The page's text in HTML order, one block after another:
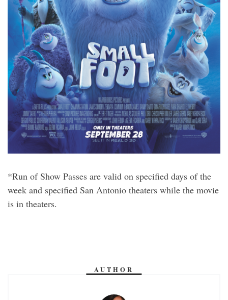
*Run of Show Passes are valid on specified days of the
week and specified San Antonio theaters while the movie
is in theaters.
AUTHOR